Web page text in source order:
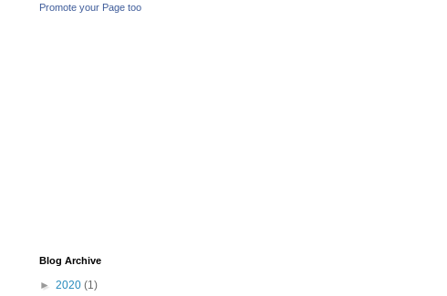
Promote your Page too
Blog Archive
► 2020 (1)